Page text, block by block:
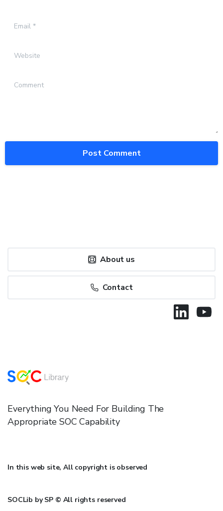
Email
Website
Comment
About us
Contact
Everything You Need For Building The
Appropriate SOC Capability
In this web site, All copyright is observed
SOCLib by SP © All rights reserved